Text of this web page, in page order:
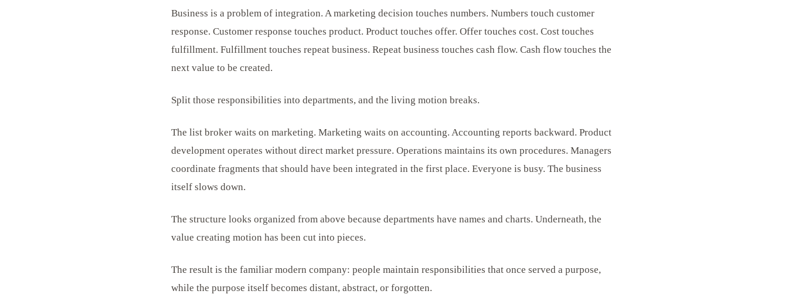
Business is a problem of integration. A marketing decision touches numbers. Numbers touch customer
response. Customer response touches product. Product touches offer. Offer touches cost. Cost touches
fulfillment. Fulfillment touches repeat business. Repeat business touches cash flow. Cash flow touches the
next value to be created.
Split those responsibilities into departments, and the living motion breaks.
The list broker waits on marketing. Marketing waits on accounting. Accounting reports backward. Product
development operates without direct market pressure. Operations maintains its own procedures. Managers
coordinate fragments that should have been integrated in the first place. Everyone is busy. The business
itself slows down.
The structure looks organized from above because departments have names and charts. Underneath, the
value creating motion has been cut into pieces.
The result is the familiar modern company: people maintain responsibilities that once served a purpose,
while the purpose itself becomes distant, abstract, or forgotten.